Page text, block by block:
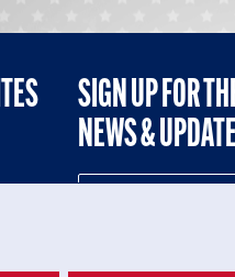
SIGN UP FOR
NEWS &